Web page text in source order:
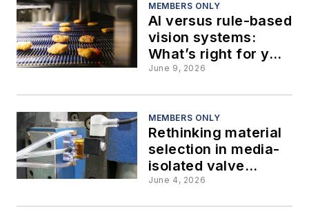
MEMBERS ONLY
AI versus rule-based
vision systems:
What’s right for your
food operation?
June 9, 2026
MEMBERS ONLY
Rethinking material
selection in media-
isolated valve
design for modern
June 4, 2026